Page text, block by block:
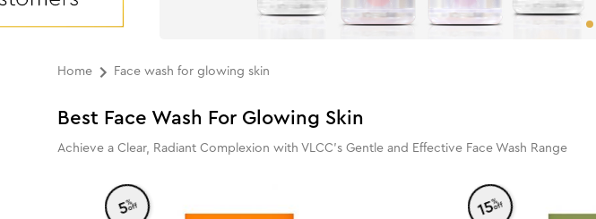
Home Face wash for glowing skin
Best Face Wash For Glowing Skin
Achieve a Clear, Radiant Complexion with VLCC's Gentle and Effective Face Wash Range
5%
off 15%
off